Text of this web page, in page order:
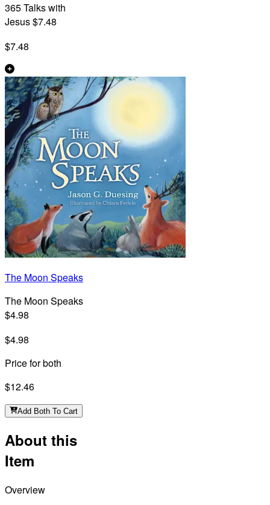
365 Talks with
Jesus $7.48
$7.48
The Moon Speaks
The Moon Speaks
$4.98
$4.98
Price for both
$12.46
Add Both To Cart
About this
Item
Overview